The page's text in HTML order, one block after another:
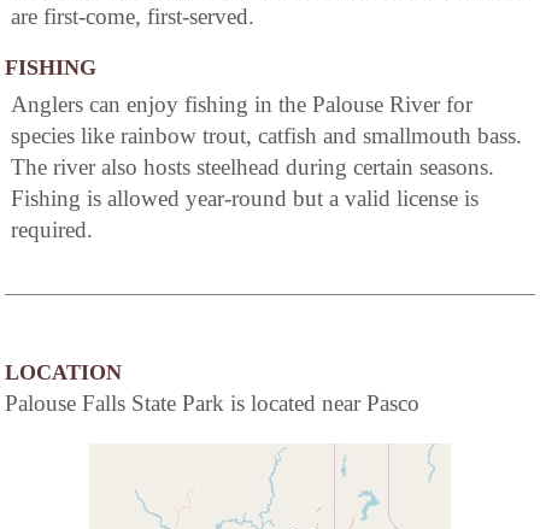
are first-come, first-served.
FISHING
Anglers can enjoy fishing in the Palouse River for
species like rainbow trout, catfish and smallmouth bass.
The river also hosts steelhead during certain seasons.
Fishing is allowed year-round but a valid license is
required.
LOCATION
Palouse Falls State Park is located near Pasco